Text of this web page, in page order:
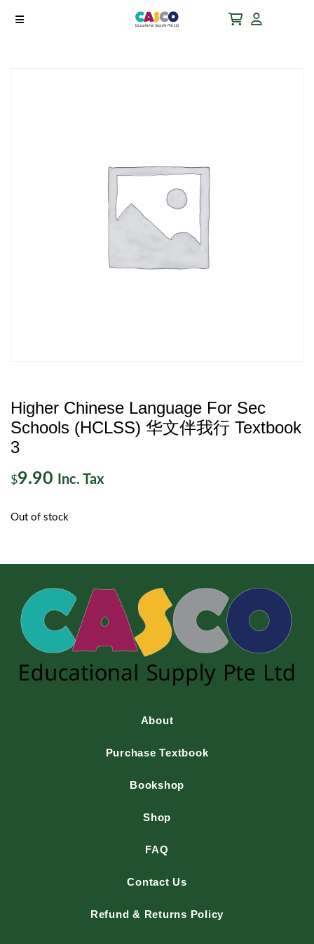
Higher Chinese Language For Sec
Schools (HCLSS) 华文伴我行 Textbook
3
$9.90 Inc. Tax
Out of stock
About
Purchase Textbook
Bookshop
Shop
FAQ
Contact Us
Refund & Returns Policy